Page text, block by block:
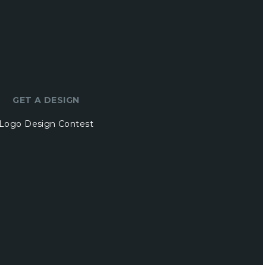
GET A DESIGN
Logo Design Contest